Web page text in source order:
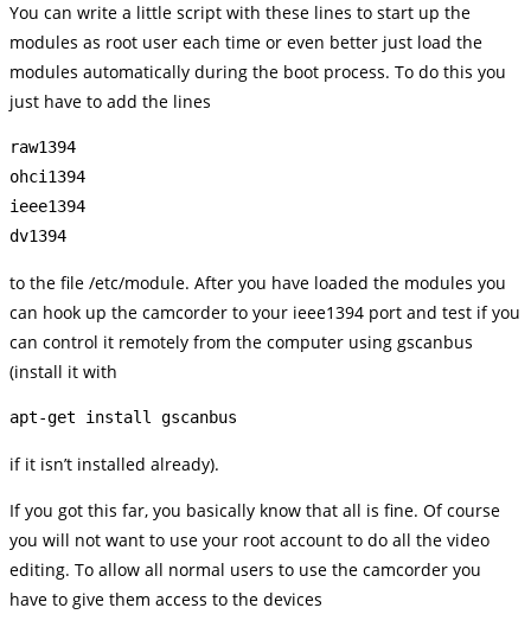
You can write a little script with these lines to start up the
modules as root user each time or even better just load the
modules automatically during the boot process. To do this you
just have to add the lines
raw1394
ohci1394
ieee1394
to the file /etc/module. After you have loaded the modules you
can hook up the camcorder to your ieee1394 port and test if you
can control it remotely from the computer using gscanbus
(install it with
apt-get install gscanbus
if it isn’t installed already).
If you got this far, you basically know that all is fine. Of course
you will not want to use your root account to do all the video
editing. To allow all normal users to use the camcorder you
have to give them access to the devices